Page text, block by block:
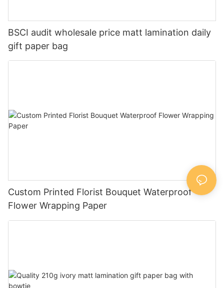
BSCI audit wholesale price matt lamination daily
gift paper bag
Custom Printed Florist Bouquet Waterproof
Flower Wrapping Paper